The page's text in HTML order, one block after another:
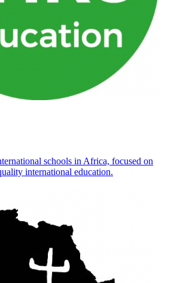
schools in Africa, focused on
international education.